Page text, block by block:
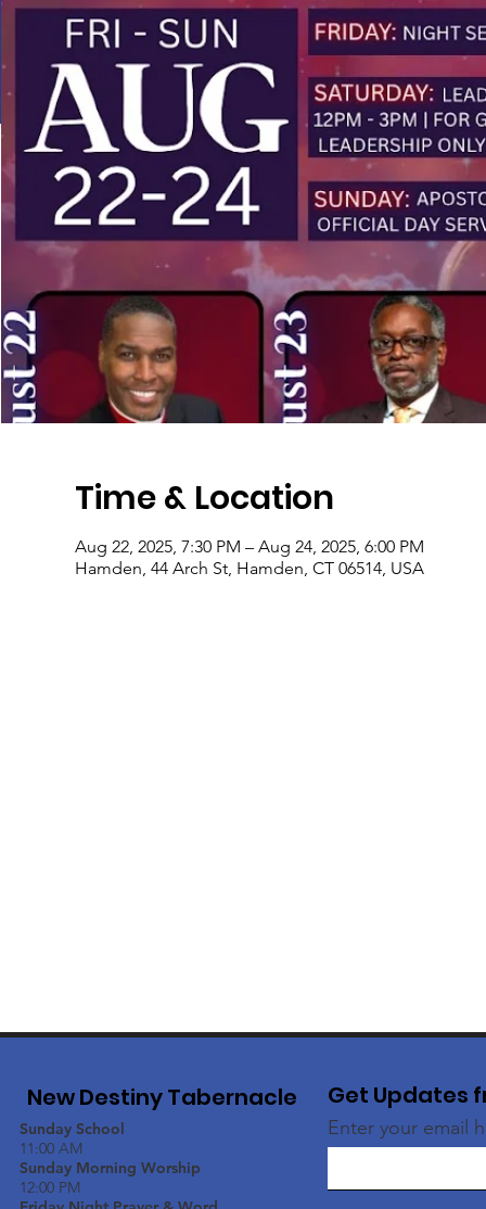
Time & Location
Aug 22, 2025, 7:30 PM – Aug 24, 2025, 6:00 PM
Hamden, 44 Arch St, Hamden, CT 06514, USA
New Destiny Tabernacle
Sunday School
11:00 AM
Sunday Morning Worship
12:00 PM
Get Updates
Enter your email